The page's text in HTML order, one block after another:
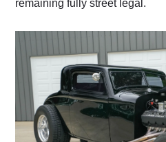
remaining fully street legal.